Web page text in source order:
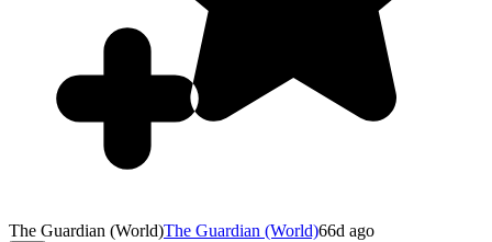
The Guardian (World)The Guardian (World)66d ago